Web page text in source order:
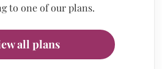
to one of our plans.
all plans